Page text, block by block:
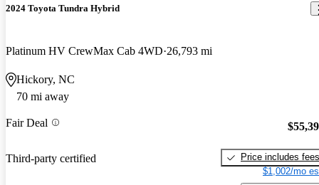
2024 Toyota Tundra Hybrid
Platinum HV CrewMax Cab 4WD 26,793 mi
Hickory, NC
70 mi away
Fair Deal
Third-party certified
Price includes fees
$1,002/mo